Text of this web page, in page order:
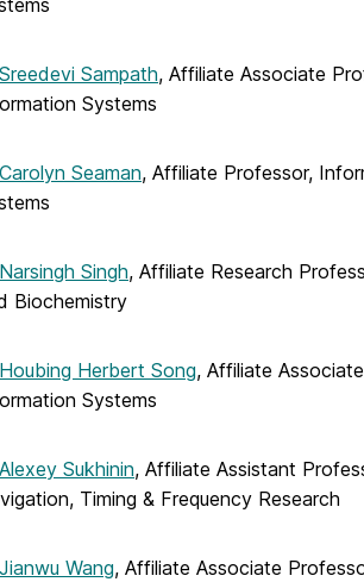
Sreedevi Sampath, Affiliate Associate
Systems
Carolyn Seaman, Affiliate Professor,
Narsingh Singh, Affiliate Research
Biochemistry
Houbing Herbert Song, Affiliate
Systems
Alexey Sukhinin, Affiliate Assistant
Timing & Frequency Research
Jianwu Wang, Affiliate Associate